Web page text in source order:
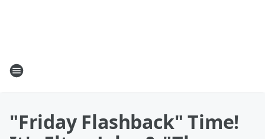
"Friday Flashback" Time!